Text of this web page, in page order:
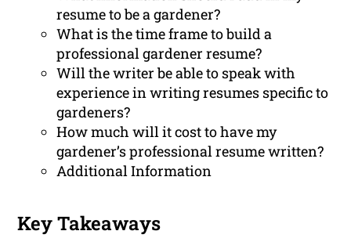
resume to be a gardener?
What is the time frame to build a
professional gardener resume?
Will the writer be able to speak with
experience in writing resumes specific to
gardeners?
How much will it cost to have my
gardener’s professional resume written?
Additional Information
Key Takeaways